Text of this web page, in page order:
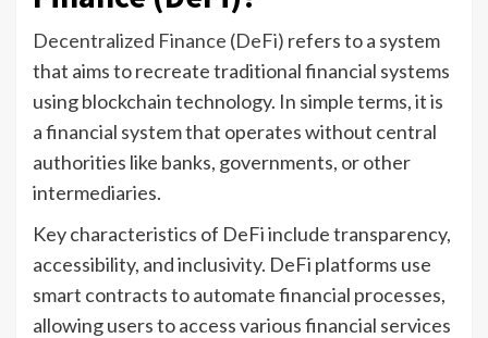
Decentralized Finance (DeFi) refers to a system
that aims to recreate traditional financial systems
using blockchain technology. In simple terms, it is
a financial system that operates without central
authorities like banks, governments, or other
intermediaries.
Key characteristics of DeFi include transparency,
accessibility, and inclusivity. DeFi platforms use
smart contracts to automate financial processes,
allowing users to access various financial services